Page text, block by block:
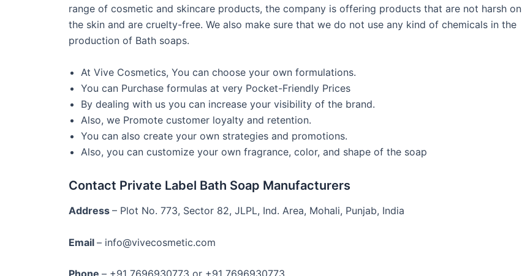
range of cosmetic and skincare products, the company is offering products that are not harsh on
the skin and are cruelty-free. We also make sure that we do not use any kind of chemicals in the
production of Bath soaps.
At Vive Cosmetics, You can choose your own formulations.
You can Purchase formulas at very Pocket-Friendly Prices
By dealing with us you can increase your visibility of the brand.
Also, we Promote customer loyalty and retention.
You can also create your own strategies and promotions.
Also, you can customize your own fragrance, color, and shape of the soap
Contact Private Label Bath Soap Manufacturers
Address – Plot No. 773, Sector 82, JLPL, Ind. Area, Mohali, Punjab, India
Email – info@vivecosmetic.com